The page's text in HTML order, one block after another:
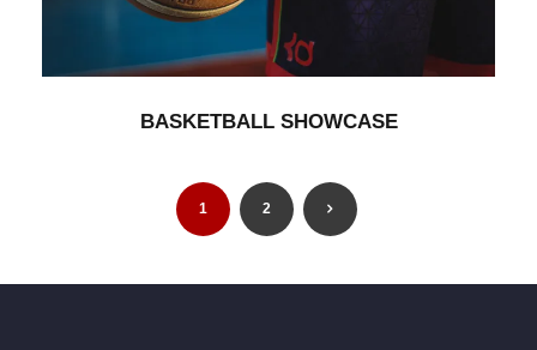
BASKETBALL SHOWCASE
1 2